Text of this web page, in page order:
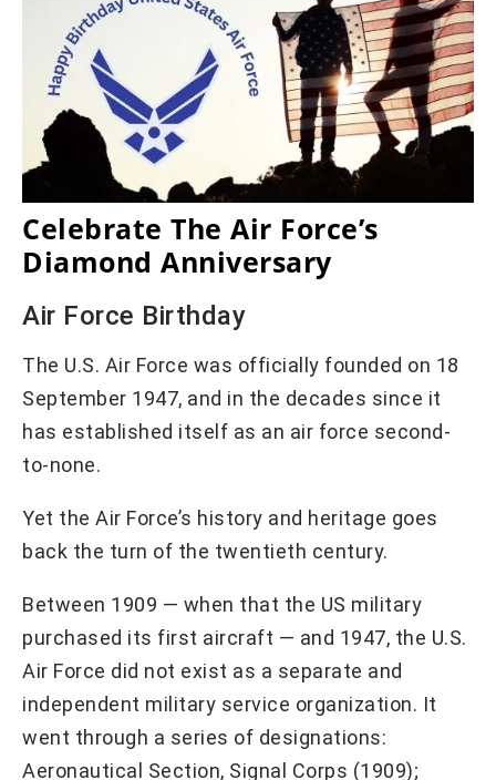
Celebrate The Air Force’s
Diamond Anniversary
Air Force Birthday
The U.S. Air Force was officially founded on 18
September 1947, and in the decades since it
has established itself as an air force second-
to-none.
Yet the Air Force’s history and heritage goes
back the turn of the twentieth century.
Between 1909 — when that the US military
purchased its first aircraft — and 1947, the U.S.
Air Force did not exist as a separate and
independent military service organization. It
went through a series of designations:
Aeronautical Section, Signal Corps (1909);